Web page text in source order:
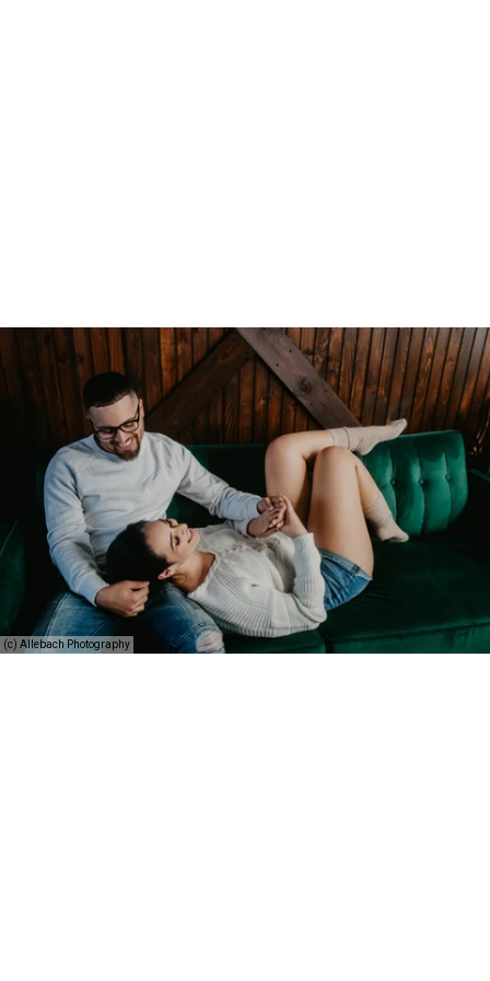
(c) Allebach Photography